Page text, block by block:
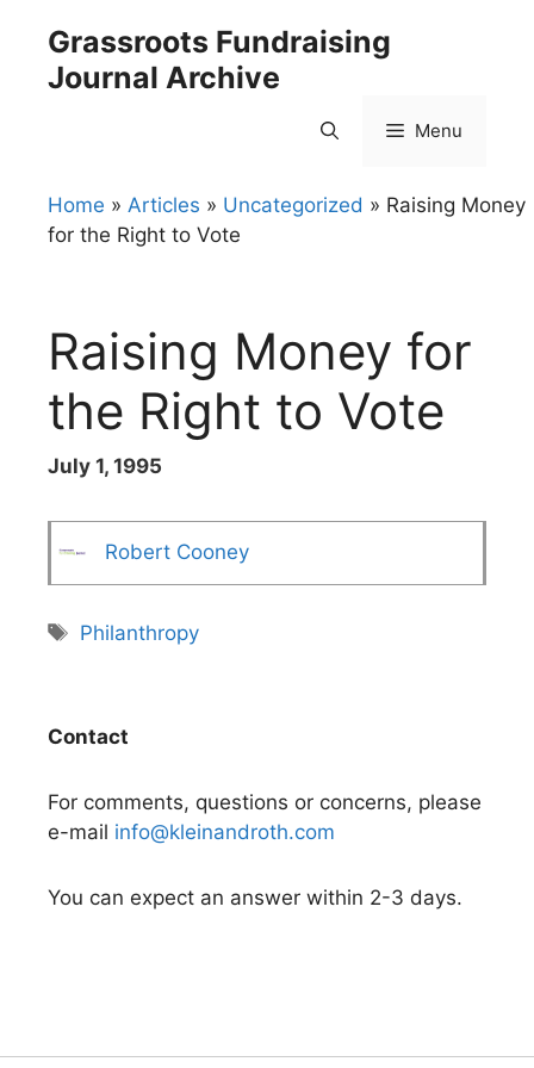
content
Grassroots Fundraising
Journal Archive
Menu
Home » Articles » Uncategorized » Raising Money
for the Right to Vote
Raising Money for
the Right to Vote
July 1, 1995
Robert Cooney
Tags
Philanthropy
Contact
For comments, questions or concerns, please
e-mail info@kleinandroth.com
You can expect an answer within 2-3 days.